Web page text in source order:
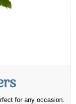
for any occasion.